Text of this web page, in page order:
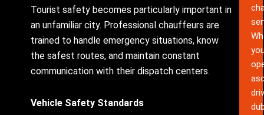
Tourist safety becomes particularly important in
an unfamiliar city. Professional chauffeurs are
trained to handle emergency situations, know
the safest routes, and maintain constant
communication with their dispatch centers.
Vehicle Safety Standards